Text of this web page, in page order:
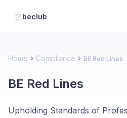
beclub
Home Compliance BE Red Lines
BE Red Lines
Upholding Standards of